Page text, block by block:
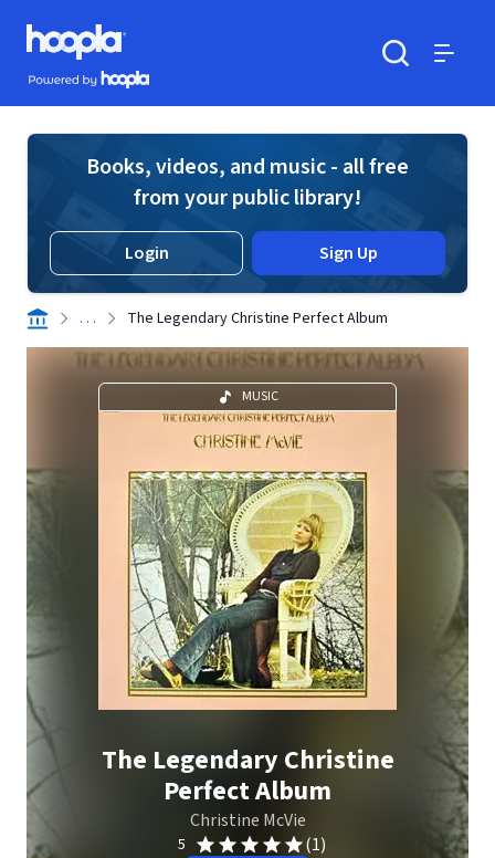
Skip to main content
Hoopla logo
Powered by Hoopla
Books, videos, and music - all free
from your public library!
Login Sign Up
. . . The Legendary Christine Perfect Album
MUSIC
The Legendary Christine
Perfect Album
Christine McVie
5 (1)